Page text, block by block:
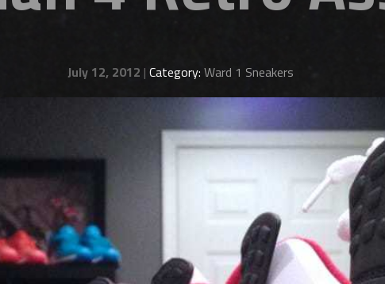
July 12, 2012 | Category: Ward 1 Sneakers